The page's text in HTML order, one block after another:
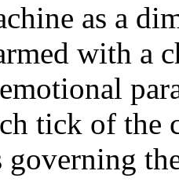
as a
with a
tick of the
governing